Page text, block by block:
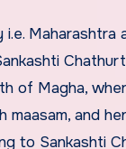
Maharashtra
of Magha,
maasam, and
to Sankashti